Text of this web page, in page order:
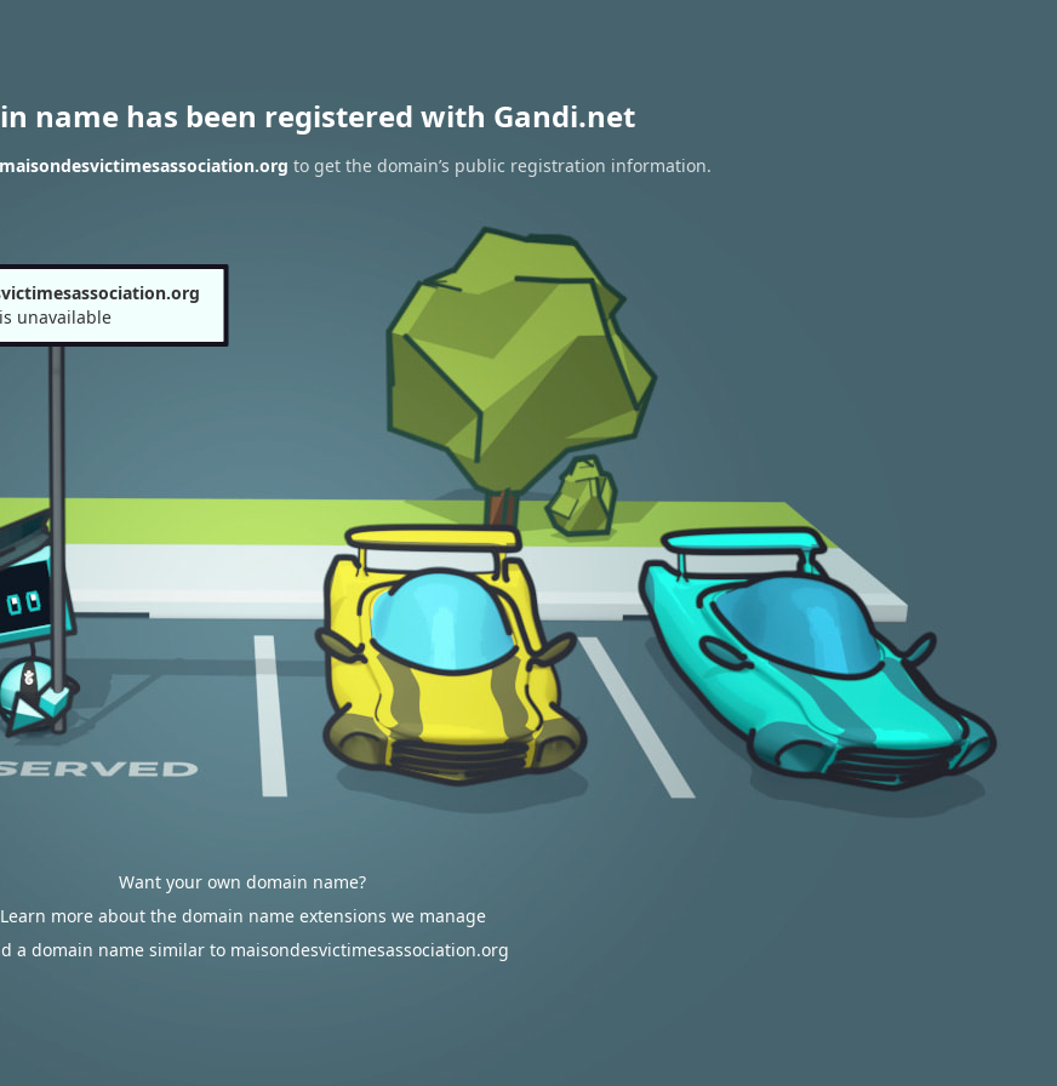
name has been registered with Gandi.net
to get the domain’s public registration information.
is unavailable
Want your own domain name?
Learn more about the domain name extensions we manage
a domain name similar to maisondesvictimesassociation.org